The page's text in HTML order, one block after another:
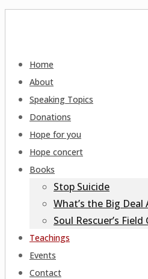
Home
About
Speaking Topics
Donations
Hope for you
Hope concert
Books
Stop Suicide
What’s the Big
Soul Rescuer’s Field
Teachings
Events
Contact